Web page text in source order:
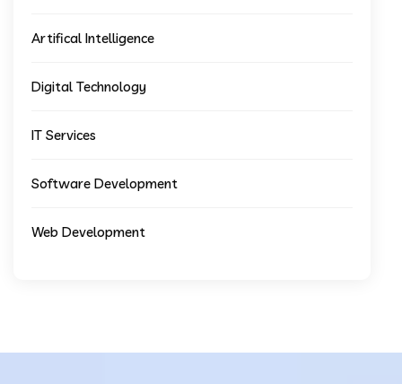
Artifical Intelligence
Digital Technology
IT Services
Software Development
Web Development